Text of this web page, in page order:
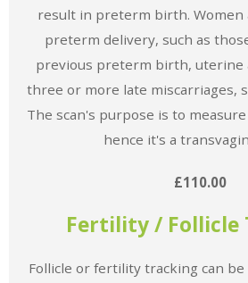
result in preterm birth. Women
preterm delivery, such as
previous preterm birth, uterine
three or more late miscarriages,
The scan's purpose is to
hence it's a
£110.00
Fertility / Follicle
Follicle or fertility tracking can